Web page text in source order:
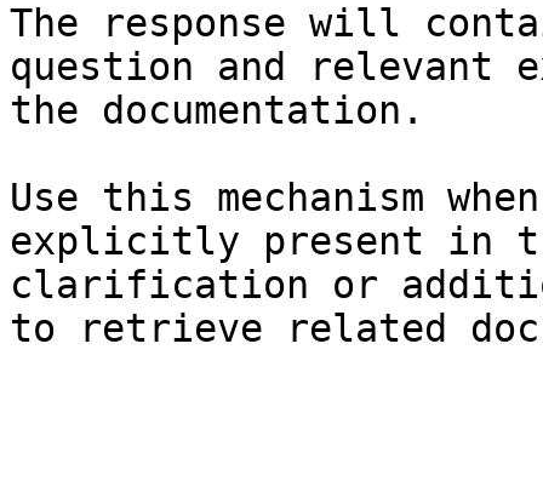
The response will
question and relevant
the documentation.
Use this mechanism
explicitly present in
clarification or